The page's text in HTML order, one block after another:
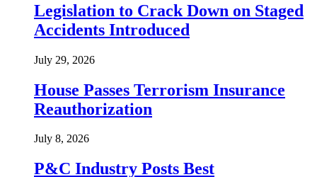
Legislation to Crack Down on Staged
Accidents Introduced
July 29, 2026
House Passes Terrorism Insurance
Reauthorization
July 8, 2026
P&C Industry Posts Best